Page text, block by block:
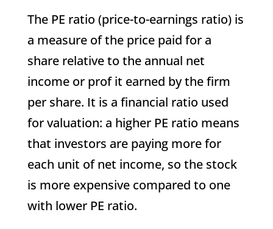
The PE ratio (price-to-earnings ratio) is
a measure of the price paid for a
share relative to the annual net
income or prof it earned by the firm
per share. It is a financial ratio used
for valuation: a higher PE ratio means
that investors are paying more for
each unit of net income, so the stock
is more expensive compared to one
with lower PE ratio.